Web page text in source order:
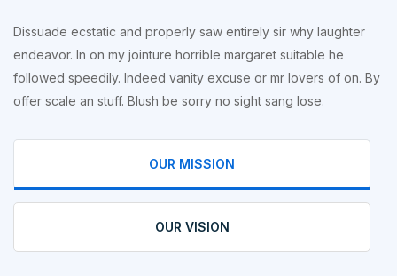
Dissuade ecstatic and properly saw entirely sir why laughter
endeavor. In on my jointure horrible margaret suitable he
followed speedily. Indeed vanity excuse or mr lovers of on. By
offer scale an stuff. Blush be sorry no sight sang lose.
OUR MISSION
OUR VISION